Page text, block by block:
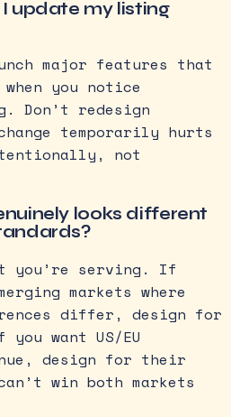
update my listing
major features that
you notice
Don’t redesign
temporarily hurts
not
looks different
you’re serving. If
markets where
differ, design for
want US/EU
design for their
win both markets